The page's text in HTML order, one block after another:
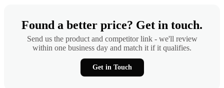
Found a better price? Get in touch.
Send us the product and competitor link - we'll review
within one business day and match it if it qualifies.
Get in Touch